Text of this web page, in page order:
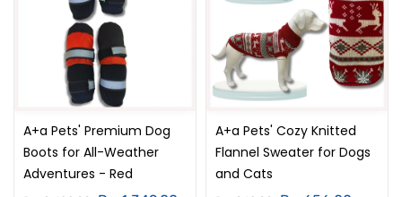
A+a Pets' Premium Dog
Boots for All-Weather
Adventures - Red
A+a Pets' Cozy Knitted
Flannel Sweater for Dogs
and Cats